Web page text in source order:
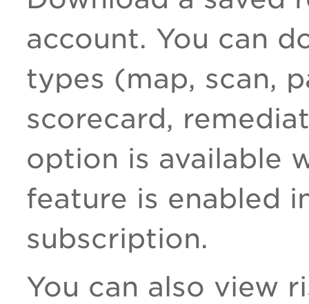
account. You can
types (map, scan,
scorecard,
option is available
feature is enabled
subscription.
You can also view